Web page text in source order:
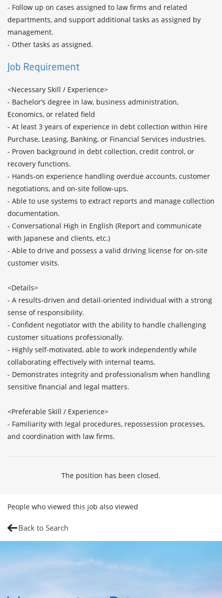
- Follow up on cases assigned to law firms and related
departments, and support additional tasks as assigned by
management.
- Other tasks as assigned.
Job Requirement
<Necessary Skill / Experience>
- Bachelor’s degree in law, business administration,
Economics, or related field
- At least 3 years of experience in debt collection within Hire
Purchase, Leasing, Banking, or Financial Services industries.
- Proven background in debt collection, credit control, or
recovery functions.
- Hands-on experience handling overdue accounts, customer
negotiations, and on-site follow-ups.
- Able to use systems to extract reports and manage collection
documentation.
- Conversational High in English (Report and communicate
with Japanese and clients, etc.)
- Able to drive and possess a valid driving license for on-site
customer visits.
<Details>
- A results-driven and detail-oriented individual with a strong
sense of responsibility.
- Confident negotiator with the ability to handle challenging
customer situations professionally.
- Highly self-motivated, able to work independently while
collaborating effectively with internal teams.
- Demonstrates integrity and professionalism when handling
sensitive financial and legal matters.
<Preferable Skill / Experience>
- Familiarity with legal procedures, repossession processes,
and coordination with law firms.
The position has been closed.
People who viewed this job also viewed
Back to Search